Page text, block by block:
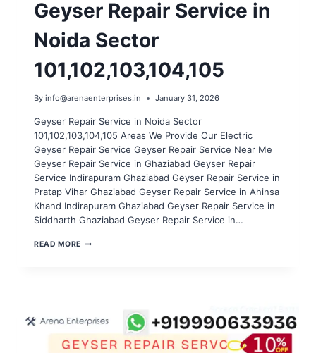
Geyser Repair Service in
Noida Sector
101,102,103,104,105
By info@arenaenterprises.in January 31, 2026
Geyser Repair Service in Noida Sector
101,102,103,104,105 Areas We Provide Our Electric
Geyser Repair Service Geyser Repair Service Near Me
Geyser Repair Service in Ghaziabad Geyser Repair
Service Indirapuram Ghaziabad Geyser Repair Service in
Pratap Vihar Ghaziabad Geyser Repair Service in Ahinsa
Khand Indirapuram Ghaziabad Geyser Repair Service in
Siddharth Ghaziabad Geyser Repair Service in…
READ MOREGEYSER